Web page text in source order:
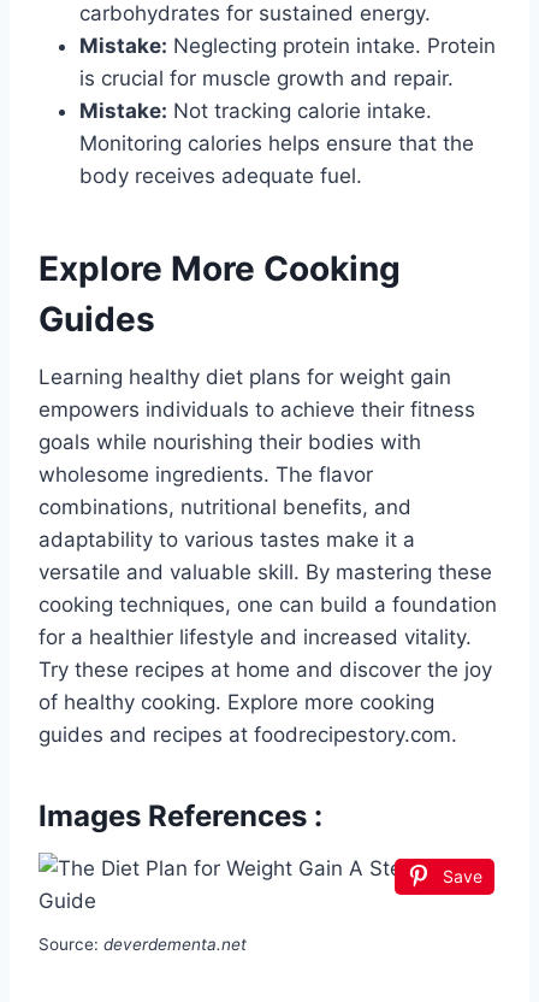
carbohydrates for sustained energy.
Mistake: Neglecting protein intake. Protein
is crucial for muscle growth and repair.
Mistake: Not tracking calorie intake.
Monitoring calories helps ensure that the
body receives adequate fuel.
Explore More Cooking
Guides
Learning healthy diet plans for weight gain
empowers individuals to achieve their fitness
goals while nourishing their bodies with
wholesome ingredients. The flavor
combinations, nutritional benefits, and
adaptability to various tastes make it a
versatile and valuable skill. By mastering these
cooking techniques, one can build a foundation
for a healthier lifestyle and increased vitality.
Try these recipes at home and discover the joy
of healthy cooking. Explore more cooking
guides and recipes at foodrecipestory.com.
Images References :
Save
Source: deverdementa.net